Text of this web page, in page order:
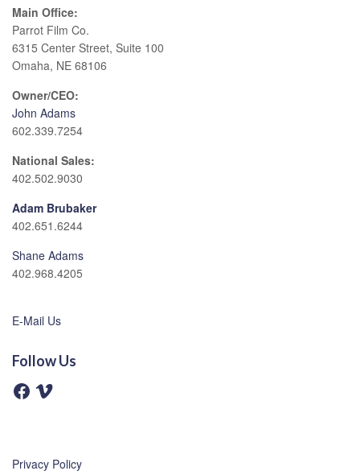
Main Office:
Parrot Film Co.
6315 Center Street, Suite 100
Omaha, NE 68106
Owner/CEO:
John Adams
602.339.7254
National Sales:
402.502.9030
Adam Brubaker
402.651.6244
Shane Adams
402.968.4205
E-Mail Us
Follow Us
F
a
k
V
Privacy Policy